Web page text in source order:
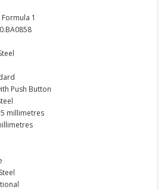
1
Push Button
millimetres